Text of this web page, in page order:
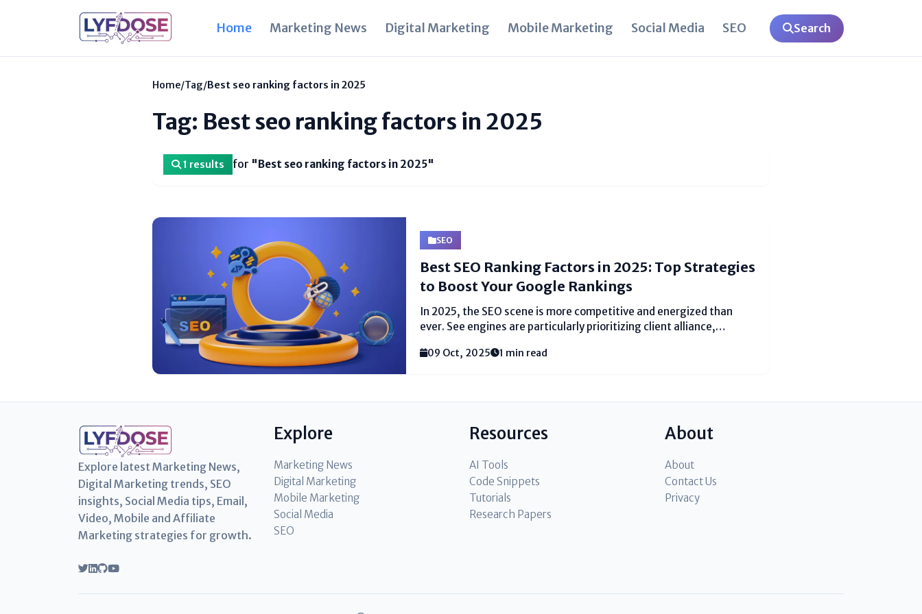
Home Marketing News Digital Marketing Mobile Marketing Social Media SEO Search
Home/Tag/Best seo ranking factors in 2025
Tag: Best seo ranking factors in 2025
1 results for "Best seo ranking factors in 2025"
SEO
Best SEO Ranking Factors in 2025: Top Strategies
to Boost Your Google Rankings
In 2025, the SEO scene is more competitive and energized than
ever. See engines are particularly prioritizing client alliance,
the best SEO ranking factors in 2025 is fundamental for businesses
09 Oct, 2025 1 min read
Explore latest Marketing News,
Digital Marketing trends, SEO
insights, Social Media tips, Email,
Video, Mobile and Affiliate
Marketing strategies for growth.
Explore
Marketing News
Digital Marketing
Mobile Marketing
Social Media
SEO
Resources
AI Tools
Code Snippets
Tutorials
Research Papers
About
About
Contact Us
Privacy